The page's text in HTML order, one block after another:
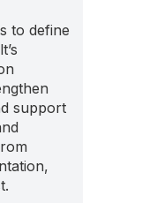
to define
support